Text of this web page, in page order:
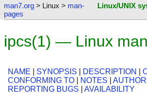
man7.org > Linux > man-
pages
Linux/UNIX
ipcs(1) — Linux
NAME SYNOPSIS DESCRIPTION
CONFORMING TO
NOTES
REPORTING BUGS
AVAILABILITY